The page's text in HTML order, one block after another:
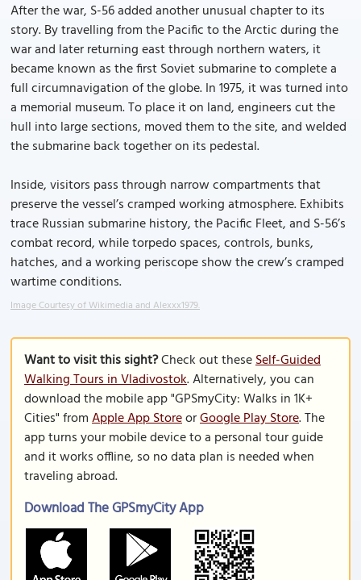
After the war, S-56 added another unusual chapter to its
story. By travelling from the Pacific to the Arctic during the
war and later returning east through northern waters, it
became known as the first Soviet submarine to complete a
full circumnavigation of the globe. In 1975, it was turned into
a memorial museum. To place it on land, engineers cut the
hull into large sections, moved them to the site, and welded
the submarine back together on its pedestal.
Inside, visitors pass through narrow compartments that
preserve the vessel’s cramped working atmosphere. Exhibits
trace Russian submarine history, the Pacific Fleet, and S-56’s
combat record, while torpedo spaces, controls, bunks,
hatches, and a working periscope show the crew’s cramped
wartime conditions.
Image Courtesy of Wikimedia and Alexxx1979.
Want to visit this sight?Check out theseSelf-Guided
Walking Tours in Vladivostok. Alternatively, you can
download the mobile app "GPSmyCity: Walks in 1K+
Cities" fromApple App StoreorGoogle Play Store. The
app turns your mobile device to a personal tour guide
and it works offline, so no data plan is needed when
traveling abroad.
Download The GPSmyCity App